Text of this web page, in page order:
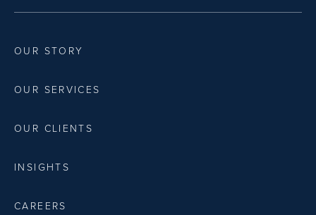
OUR STORY
OUR SERVICES
OUR CLIENTS
INSIGHTS
CAREERS